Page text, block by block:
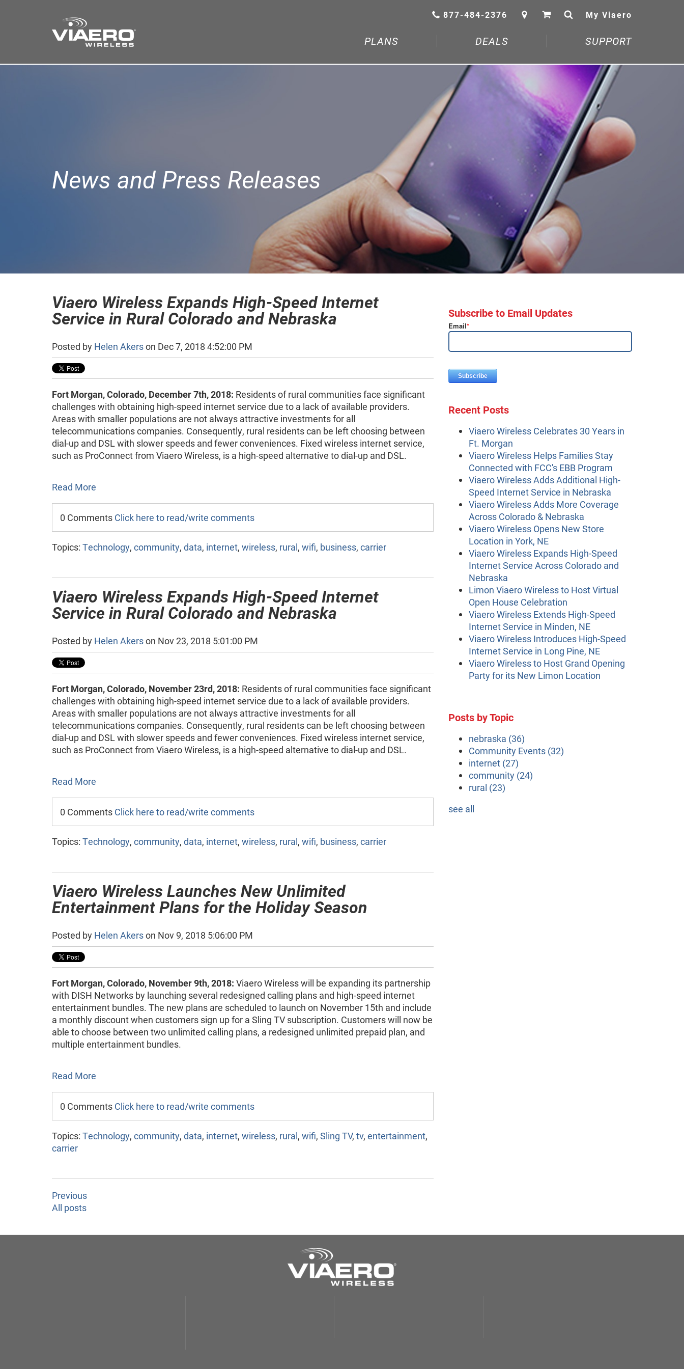
877-484-2376 My Viaero
PLANS DEALS SUPPORT
News and Press Releases
Viaero Wireless Expands High-Speed Internet
Service in Rural Colorado and Nebraska
Posted by Helen Akerson Dec 7, 2018 4:52:00 PM
Fort Morgan, Colorado, December 7th, 2018: Residents of rural communities face significant
challenges with obtaining high-speed internet service due to a lack of available providers.
Areas with smaller populations are not always attractive investments for all
telecommunications companies. Consequently, rural residents can be left choosing between
dial-up and DSL with slower speeds and fewer conveniences. Fixed wireless internet service,
such as ProConnect from Viaero Wireless, is a high-speed alternative to dial-up and DSL.
Read More
0 Comments Click here to read/write comments
Topics: Technology, community, data, internet, wireless, rural, wifi, business, carrier
Viaero Wireless Expands High-Speed Internet
Service in Rural Colorado and Nebraska
Posted by Helen Akerson Nov 23, 2018 5:01:00 PM
Fort Morgan, Colorado, November 23rd, 2018: Residents of rural communities face significant
challenges with obtaining high-speed internet service due to a lack of available providers.
Areas with smaller populations are not always attractive investments for all
telecommunications companies. Consequently, rural residents can be left choosing between
dial-up and DSL with slower speeds and fewer conveniences. Fixed wireless internet service,
such as ProConnect from Viaero Wireless, is a high-speed alternative to dial-up and DSL.
Read More
0 Comments Click here to read/write comments
Topics: Technology, community, data, internet, wireless, rural, wifi, business, carrier
Viaero Wireless Launches New Unlimited
Entertainment Plans for the Holiday Season
Posted by Helen Akerson Nov 9, 2018 5:06:00 PM
Fort Morgan, Colorado, November 9th, 2018: Viaero Wireless will be expanding its partnership
with DISH Networks by launching several redesigned calling plans and high-speed internet
entertainment bundles. The new plans are scheduled to launch on November 15th and include
a monthly discount when customers sign up for a Sling TV subscription. Customers will now be
able to choose between two unlimited calling plans, a redesigned unlimited prepaid plan, and
multiple entertainment bundles.
Read More
0 Comments Click here to read/write comments
Topics: Technology, community, data, internet, wireless, rural, wifi, Sling TV, tv, entertainment,
carrier
Previous
All posts
Subscribe to Email Updates
Email*
Recent Posts
Viaero Wireless Celebrates 30 Years in
Ft. Morgan
Viaero Wireless Helps Families Stay
Connected with FCC's EBB Program
Viaero Wireless Adds Additional High-
Speed Internet Service in Nebraska
Viaero Wireless Adds More Coverage
Across Colorado & Nebraska
Viaero Wireless Opens New Store
Location in York, NE
Viaero Wireless Expands High-Speed
Internet Service Across Colorado and
Nebraska
Limon Viaero Wireless to Host Virtual
Open House Celebration
Viaero Wireless Extends High-Speed
Internet Service in Minden, NE
Viaero Wireless Introduces High-Speed
Internet Service in Long Pine, NE
Viaero Wireless to Host Grand Opening
Party for its New Limon Location
Posts by Topic
nebraska (36)
Community Events (32)
internet (27)
community (24)
rural (23)
see all